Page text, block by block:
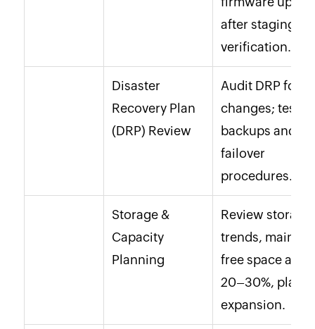
after staging
verification.
Disaster
Recovery Plan
(DRP) Review
Audit DRP for
changes; test
backups and
failover
procedures.
Storage &
Capacity
Planning
Review storage
trends,
free space
20–30%, plan
expansion.